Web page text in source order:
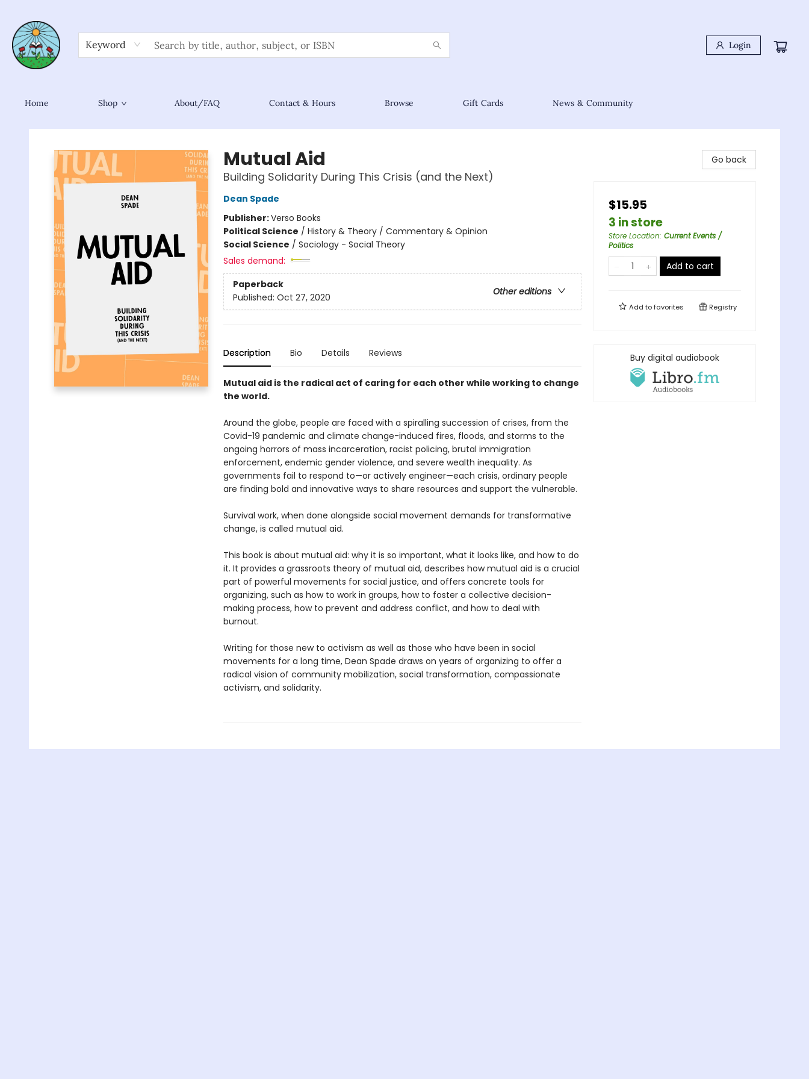
Keyword Login
Home Shop About/FAQ Contact & Hours Browse Gift Cards News & Community
Sower Books
Mutual Aid
Building Solidarity During This Crisis (and the Next)
Dean Spade
Publisher:Verso Books
Political Science / History & Theory / Commentary & Opinion
Social Science / Sociology - Social Theory
Sales demand:
Paperback
Other editions
Published: Oct 27, 2020
Description Bio Details Reviews
Mutual aid is the radical act of caring for each other while working to change
the world.
Around the globe, people are faced with a spiralling succession of crises, from the
Covid-19 pandemic and climate change-induced fires, floods, and storms to the
ongoing horrors of mass incarceration, racist policing, brutal immigration
enforcement, endemic gender violence, and severe wealth inequality. As
governments fail to respond to—or actively engineer—each crisis, ordinary people
are finding bold and innovative ways to share resources and support the vulnerable.
Survival work, when done alongside social movement demands for transformative
change, is called mutual aid.
This book is about mutual aid: why it is so important, what it looks like, and how to do
it. It provides a grassroots theory of mutual aid, describes how mutual aid is a crucial
part of powerful movements for social justice, and offers concrete tools for
organizing, such as how to work in groups, how to foster a collective decision-
making process, how to prevent and address conflict, and how to deal with
burnout.
Writing for those new to activism as well as those who have been in social
movements for a long time, Dean Spade draws on years of organizing to offer a
radical vision of community mobilization, social transformation, compassionate
activism, and solidarity.
Go back
$15.95
3 in store
Store Location: Current Events /
Politics
Add to cart
Add tofavorites Registry
Buy digital audiobook